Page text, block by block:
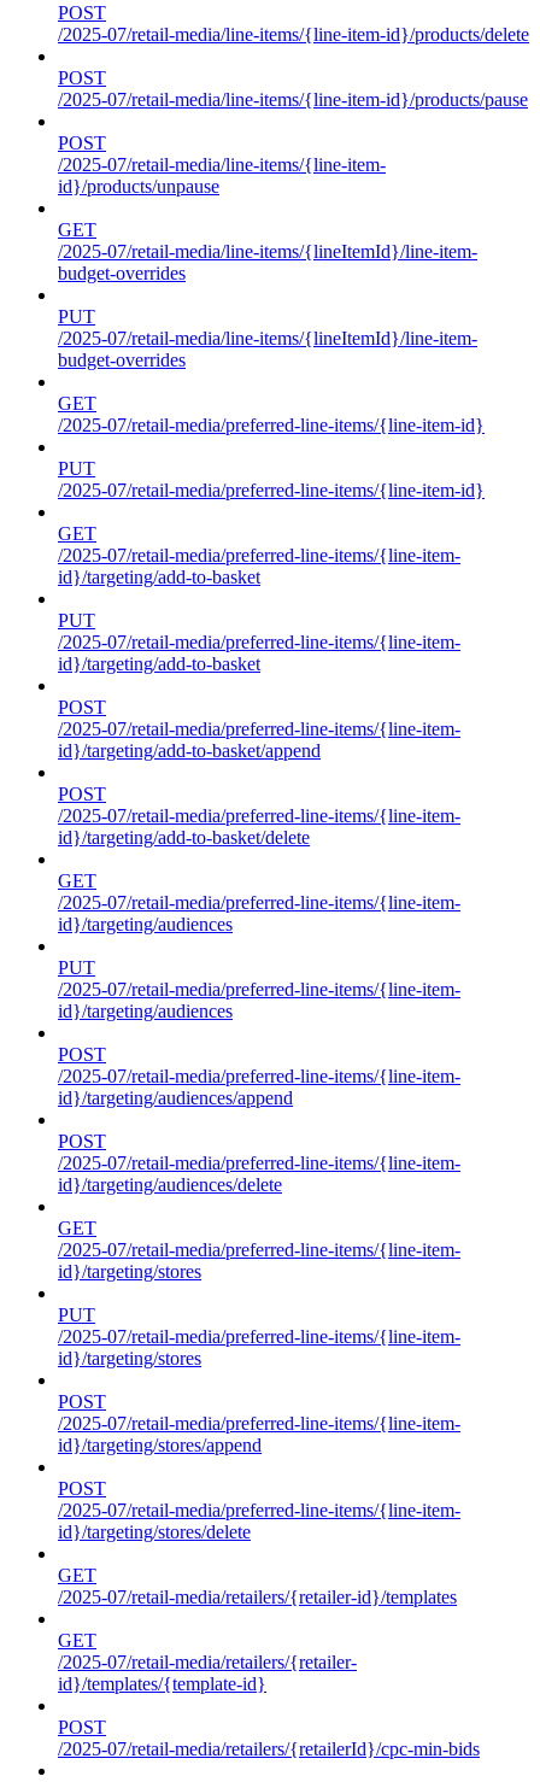
POST
/2025-07/retail-media/line-items/{line-item-id}/products/delete
POST
/2025-07/retail-media/line-items/{line-item-id}/products/pause
POST
/2025-07/retail-media/line-items/{line-item-
id}/products/unpause
GET
/2025-07/retail-media/line-items/{lineItemId}/line-item-
budget-overrides
PUT
/2025-07/retail-media/line-items/{lineItemId}/line-item-
budget-overrides
GET
/2025-07/retail-media/preferred-line-items/{line-item-id}
PUT
/2025-07/retail-media/preferred-line-items/{line-item-id}
GET
/2025-07/retail-media/preferred-line-items/{line-item-
id}/targeting/add-to-basket
PUT
/2025-07/retail-media/preferred-line-items/{line-item-
id}/targeting/add-to-basket
POST
/2025-07/retail-media/preferred-line-items/{line-item-
id}/targeting/add-to-basket/append
POST
/2025-07/retail-media/preferred-line-items/{line-item-
id}/targeting/add-to-basket/delete
GET
/2025-07/retail-media/preferred-line-items/{line-item-
id}/targeting/audiences
PUT
/2025-07/retail-media/preferred-line-items/{line-item-
id}/targeting/audiences
POST
/2025-07/retail-media/preferred-line-items/{line-item-
id}/targeting/audiences/append
POST
/2025-07/retail-media/preferred-line-items/{line-item-
id}/targeting/audiences/delete
GET
/2025-07/retail-media/preferred-line-items/{line-item-
id}/targeting/stores
PUT
/2025-07/retail-media/preferred-line-items/{line-item-
id}/targeting/stores
POST
/2025-07/retail-media/preferred-line-items/{line-item-
id}/targeting/stores/append
POST
/2025-07/retail-media/preferred-line-items/{line-item-
id}/targeting/stores/delete
GET
/2025-07/retail-media/retailers/{retailer-id}/templates
GET
/2025-07/retail-media/retailers/{retailer-
id}/templates/{template-id}
POST
/2025-07/retail-media/retailers/{retailerId}/cpc-min-bids